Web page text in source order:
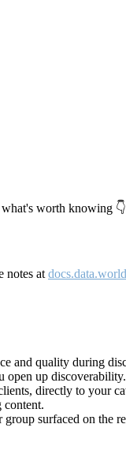
worth knowing 👇
notes at docs.data.world
and quality during
open up discoverability.
directly to your
content.
surfaced on the